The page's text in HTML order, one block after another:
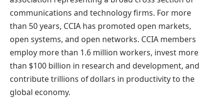
communications and technology firms. For more
than 50 years, CCIA has promoted open markets,
open systems, and open networks. CCIA members
employ more than 1.6 million workers, invest more
than $100 billion in research and development, and
contribute trillions of dollars in productivity to the
global economy.